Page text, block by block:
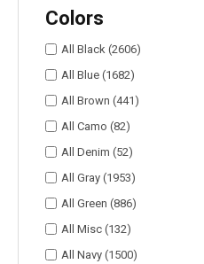
Colors
All Black (2606)
All Blue (1682)
All Brown (441)
All Camo (82)
All Denim (52)
All Gray (1953)
All Green (886)
All Misc (132)
All Navy (1500)